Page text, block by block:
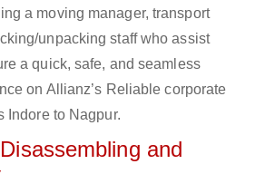
a moving manager, transport
unpacking staff who assist
a quick, safe, and seamless
on Allianz’s Reliable corporate
Indore to Nagpur.
and